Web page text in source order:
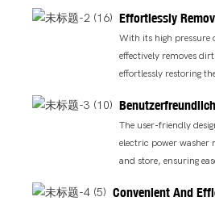
Effortlessly
With its high pressure
effectively removes
effortlessly restoring
The user-friendly
electric power washer
and store, ensuring
Convenient And